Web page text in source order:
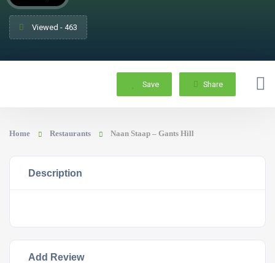
Viewed - 463
Save Share
Home Restaurants Naan Staap – Gants Hill
Description
Add Review